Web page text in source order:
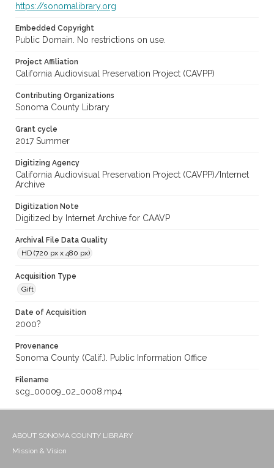
https://sonomalibrary.org
Embedded Copyright
Public Domain. No restrictions on use.
Project Affiliation
California Audiovisual Preservation Project (CAVPP)
Contributing Organizations
Sonoma County Library
Grant cycle
2017 Summer
Digitizing Agency
California Audiovisual Preservation Project (CAVPP)/Internet
Archive
Digitization Note
Digitized by Internet Archive for CAAVP
Archival File Data Quality
HD (720 px x 480 px)
Acquisition Type
Gift
Date of Acquisition
2000?
Provenance
Sonoma County (Calif.). Public Information Office
Filename
scg_00009_02_0008.mp4
ABOUT SONOMA COUNTY LIBRARY
Mission & Vision